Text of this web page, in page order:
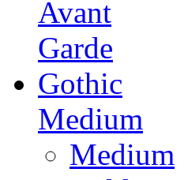
Medium
Medium